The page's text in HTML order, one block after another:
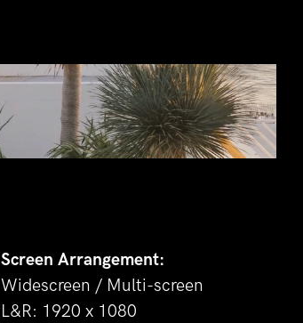
Screen Arrangement:
Widescreen / Multi-screen
L&R: 1920 x 1080